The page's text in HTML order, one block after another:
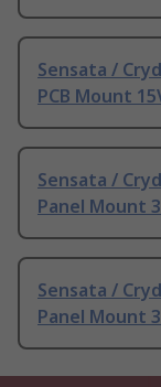
Sensata /
PCB Mount
Sensata /
Panel Mount
Sensata /
Panel Mount